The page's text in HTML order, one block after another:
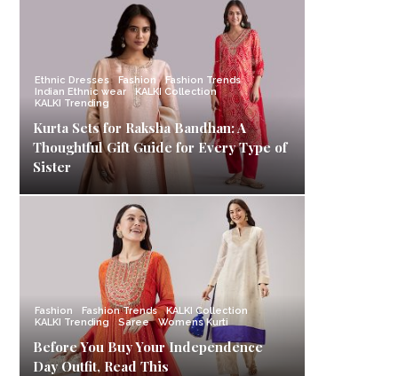
Ethnic Dresses Fashion
Fashion Trends
Indian Ethnic wear
KALKI Collection
KALKI Trending
Kurta Sets for Raksha Bandhan: A
Thoughtful Gift Guide for Every Type of
Sister
Fashion Fashion Trends
KALKI Collection
KALKI Trending
Saree Womens Kurti
Before You Buy Your Independence
Day Outfit, Read This